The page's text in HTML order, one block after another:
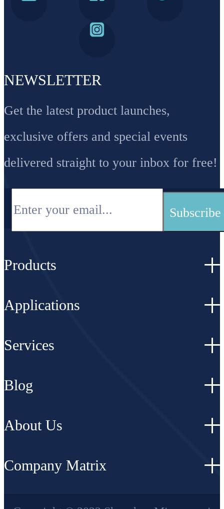
NEWSLETTER
Get the latest product launches,
exclusive offers and special events
delivered straight to your inbox for free!
Products
Applications
Services
Blog
About Us
Company Matrix